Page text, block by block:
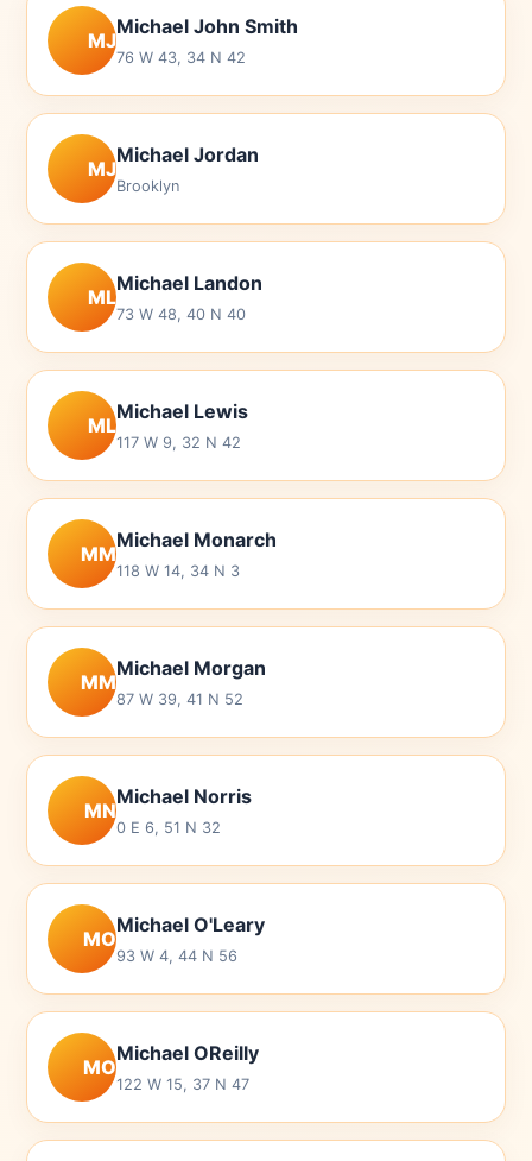
MJ
Michael John Smith
76 W 43, 34 N 42
MJ
Michael Jordan
Brooklyn
ML
Michael Landon
73 W 48, 40 N 40
ML
Michael Lewis
117 W 9, 32 N 42
MM
Michael Monarch
118 W 14, 34 N 3
MM
Michael Morgan
87 W 39, 41 N 52
MN
Michael Norris
0 E 6, 51 N 32
MO
Michael O'Leary
93 W 4, 44 N 56
MO
Michael OReilly
122 W 15, 37 N 47